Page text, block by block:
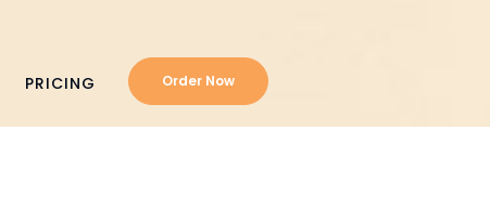
PRICING Order Now